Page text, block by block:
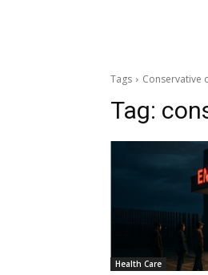
Tags Conservative
Tag:
Health Care